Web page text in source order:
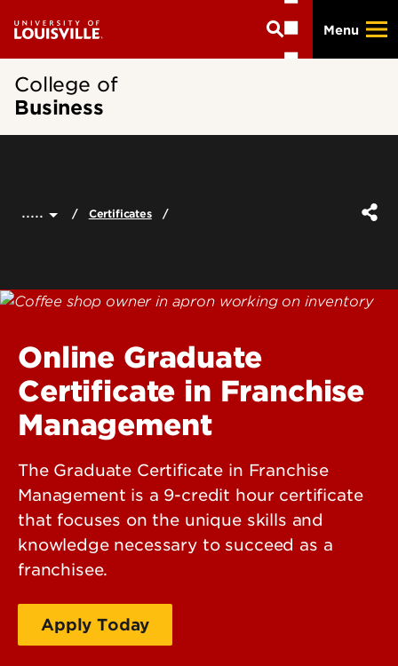
main
Menu
College of
Business
..... Certificates
Online Graduate
Certificate in Franchise
Management
The Graduate Certificate in Franchise
Management is a 9-credit hour certificate
that focuses on the unique skills and
knowledge necessary to succeed as a
franchisee.
Apply Today